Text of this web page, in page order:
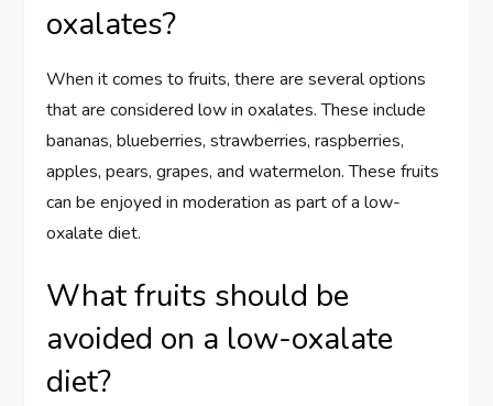
oxalates?
When it comes to fruits, there are several options
that are considered low in oxalates. These include
bananas, blueberries, strawberries, raspberries,
apples, pears, grapes, and watermelon. These fruits
can be enjoyed in moderation as part of a low-
oxalate diet.
What fruits should be
avoided on a low-oxalate
diet?